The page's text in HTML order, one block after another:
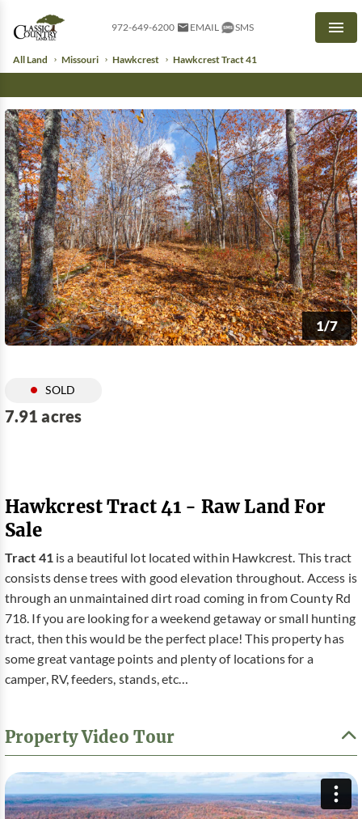
972-649-6200 EMAIL SMS
All Land Missouri Hawkcrest Hawkcrest Tract 41
1/7
SOLD
7.91 acres
Hawkcrest Tract 41 - Raw Land For
Sale
Tract 41is a beautiful lot located within Hawkcrest. This tract
consists dense trees with good elevation throughout. Access is
through an unmaintained dirt road coming in from County Rd
718. If you are looking for a weekend getaway or small hunting
tract, then this would be the perfect place! This property has
some great vantage points and plenty of locations for a
camper, RV, feeders, stands, etc…
Property Video Tour